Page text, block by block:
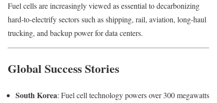
Fuel cells are increasingly viewed as essential to decarbonizing
hard-to-electrify sectors such as shipping, rail, aviation, long-haul
trucking, and backup power for data centers.
Global Success Stories
South Korea: Fuel cell technology powers over 300 megawatts